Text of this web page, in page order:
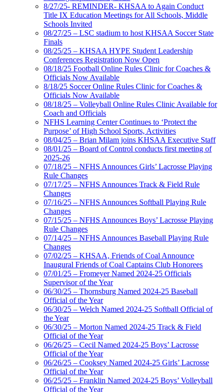
8/27/25- REMINDER- KHSAA to Again Conduct
Title IX Education Meetings for All Schools, Middle
Schools Invited
08/27/25 – LSC stadium to host KHSAA Soccer State
Finals
08/25/25 – KHSAA HYPE Student Leadership
Conferences Registration Now Open
08/18/25 Football Online Rules Clinic for Coaches &
Officials Now Available
8/18/25 Soccer Online Rules Clinic for Coaches &
Officials Now Available
08/18/25 – Volleyball Online Rules Clinic Available for
Coach and Officials
NFHS Learning Center Continues to ‘Protect the
Purpose’ of High School Sports, Activities
08/04/25 – Brian Milam joins KHSAA Executive Staff
08/01/25 – Board of Control conducts first meeting of
2025-26
07/18/25 – NFHS Announces Girls’ Lacrosse Playing
Rule Changes
07/17/25 – NFHS Announces Track & Field Rule
Changes
07/16/25 – NFHS Announces Softball Playing Rule
Changes
07/15/25 – NFHS Announces Boys’ Lacrosse Playing
Rule Changes
07/14/25 – NFHS Announces Baseball Playing Rule
Changes
07/02/25 – KHSAA, Friends of Coal Announce
Inaugural Friends of Coal Captains Club Honorees
07/01/25 – Fromeyer Named 2024-25 Officials
Supervisor of the Year
06/30/25 – Thornsburg Named 2024-25 Baseball
Official of the Year
06/30/25 – Welch Named 2024-25 Softball Official of
the Year
06/30/25 – Morton Named 2024-25 Track & Field
Official of the Year
06/26/25 – Cecil Named 2024-25 Boys’ Lacrosse
Official of the Year
06/26/25 – Cooksey Named 2024-25 Girls’ Lacrosse
Official of the Year
06/25/25 – Franklin Named 2024-25 Boys’ Volleyball
Official of the Year